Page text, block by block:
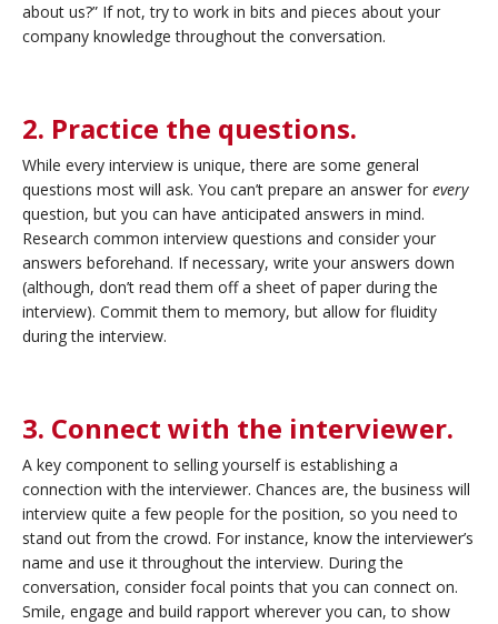
about us?” If not, try to work in bits and pieces about your
company knowledge throughout the conversation.
2. Practice the questions.
While every interview is unique, there are some general
questions most will ask. You can’t prepare an answer for every
question, but you can have anticipated answers in mind.
Research common interview questions and consider your
answers beforehand. If necessary, write your answers down
(although, don’t read them off a sheet of paper during the
interview). Commit them to memory, but allow for fluidity
during the interview.
3. Connect with the interviewer.
A key component to selling yourself is establishing a
connection with the interviewer. Chances are, the business will
interview quite a few people for the position, so you need to
stand out from the crowd. For instance, know the interviewer’s
name and use it throughout the interview. During the
conversation, consider focal points that you can connect on.
Smile, engage and build rapport wherever you can, to show